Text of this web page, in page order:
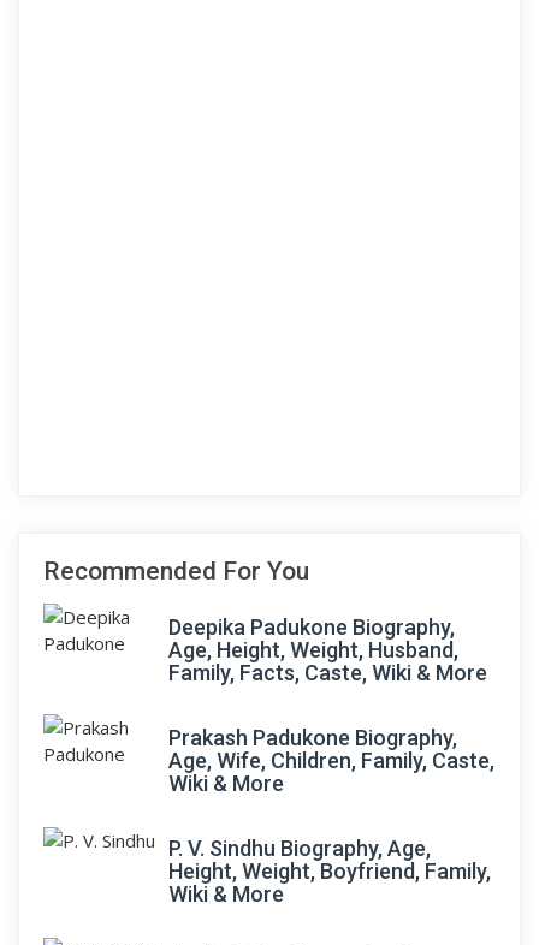
Recommended For You
Deepika Padukone Biography,
Age, Height, Weight, Husband,
Family, Facts, Caste, Wiki & More
Prakash Padukone Biography,
Age, Wife, Children, Family, Caste,
Wiki & More
P. V. Sindhu Biography, Age,
Height, Weight, Boyfriend, Family,
Wiki & More